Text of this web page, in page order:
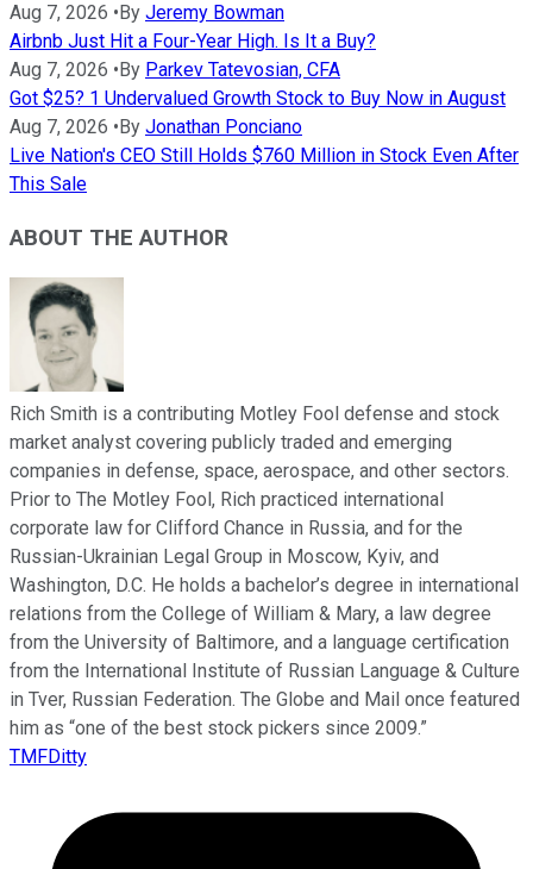
Aug 7, 2026 • By Jeremy Bowman
Airbnb Just Hit a Four-Year High. Is It a Buy?
Aug 7, 2026 • By Parkev Tatevosian, CFA
Got $25? 1 Undervalued Growth Stock to Buy Now in August
Aug 7, 2026 • By Jonathan Ponciano
Live Nation's CEO Still Holds $760 Million in Stock Even After
This Sale
ABOUT THE AUTHOR
Rich Smith is a contributing Motley Fool defense and stock
market analyst covering publicly traded and emerging
companies in defense, space, aerospace, and other sectors.
Prior to The Motley Fool, Rich practiced international
corporate law for Clifford Chance in Russia, and for the
Russian-Ukrainian Legal Group in Moscow, Kyiv, and
Washington, D.C. He holds a bachelor’s degree in international
relations from the College of William & Mary, a law degree
from the University of Baltimore, and a language certification
from the International Institute of Russian Language & Culture
in Tver, Russian Federation. The Globe and Mail once featured
him as “one of the best stock pickers since 2009.”
TMFDitty